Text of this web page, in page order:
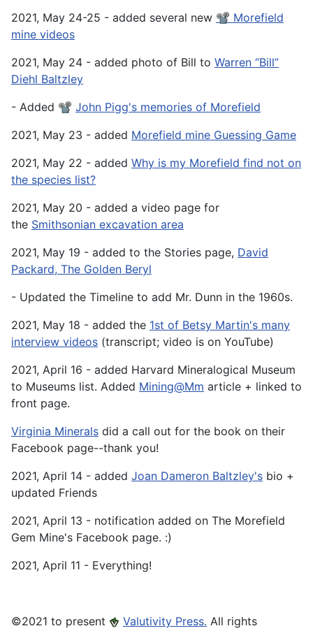
2021, May 24-25 - added several new 📽️ Morefield
mine videos
2021, May 24 - added photo of Bill to Warren “Bill”
Diehl Baltzley
- Added 📽️ John Pigg's memories of Morefield
2021, May 23 - added Morefield mine Guessing Game
2021, May 22 - added Why is my Morefield find not on
the species list?
2021, May 20 - added a video page for
the Smithsonian excavation area
2021, May 19 - added to the Stories page, David
Packard, The Golden Beryl
- Updated the Timeline to add Mr. Dunn in the 1960s.
2021, May 18 - added the 1st of Betsy Martin's many
interview videos (transcript; video is on YouTube)
2021, April 16 - added Harvard Mineralogical Museum
to Museums list. Added Mining@Mm article + linked to
front page.
Virginia Minerals did a call out for the book on their
Facebook page--thank you!
2021, April 14 - added Joan Dameron Baltzley's bio +
updated Friends
2021, April 13 - notification added on The Morefield
Gem Mine's Facebook page. :)
2021, April 11 - Everything!
©️2021 to present Valutivity Press. All rights